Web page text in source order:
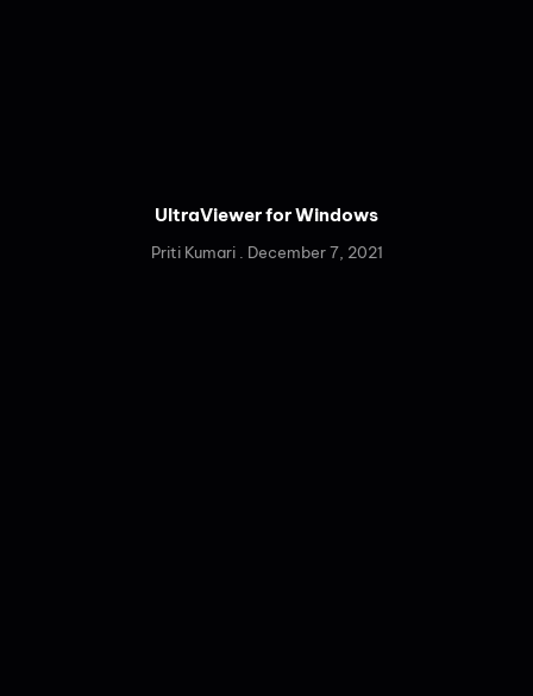
UltraViewer for Windows
Priti Kumari December 7, 2021